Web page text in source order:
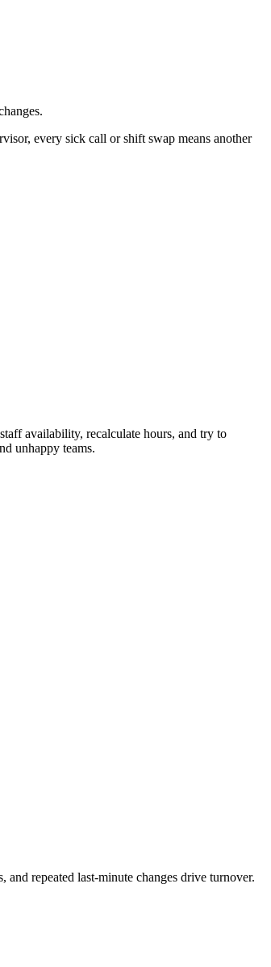
every sick call or shift swap means another
availability, recalculate hours, and try to
unhappy teams.
repeated last-minute changes drive turnover.